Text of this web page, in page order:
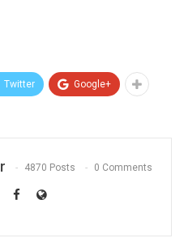
Twitter Google+
4870 Posts 0 Comments